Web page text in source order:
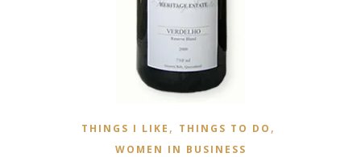
THINGS I LIKE , THINGS TO DO ,
WOMEN IN BUSINESS